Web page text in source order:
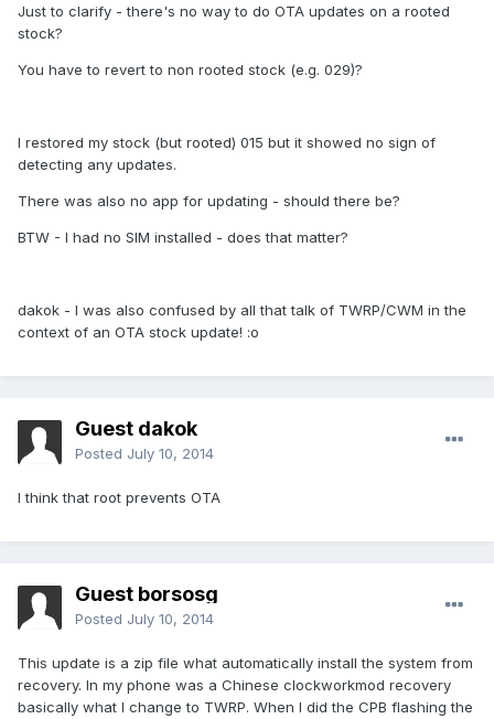
Just to clarify - there's no way to do OTA updates on a rooted
stock?
You have to revert to non rooted stock (e.g. 029)?
I restored my stock (but rooted) 015 but it showed no sign of
detecting any updates.
There was also no app for updating - should there be?
BTW - I had no SIM installed - does that matter?
dakok - I was also confused by all that talk of TWRP/CWM in the
context of an OTA stock update! :o
Guest dakok
Posted July 10, 2014
I think that root prevents OTA
Guest borsosg
Posted July 10, 2014
This update is a zip file what automatically install the system from
recovery. In my phone was a Chinese clockworkmod recovery
basically what I change to TWRP. When I did the CPB flashing the